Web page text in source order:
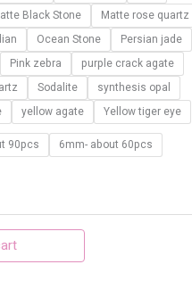
Black Stone
Matte rose quartz
Ocean Stone
Persian jade
Pink zebra
purple crack agate
Sodalite
synthesis opal
yellow agate Yellow tiger eye
90pcs
6mm- about 60pcs